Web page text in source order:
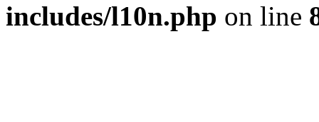
includes/l10n.php on line